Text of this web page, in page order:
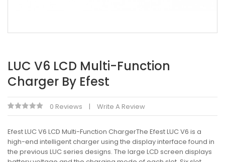
LUC V6 LCD Multi-Function
Charger By Efest
0 Reviews Write A Review
Efest LUC V6 LCD Multi-Function ChargerThe Efest LUC V6 is a
high-end intelligent charger using the display interface found in
the previous LUC series designs. The large LCD screen displays